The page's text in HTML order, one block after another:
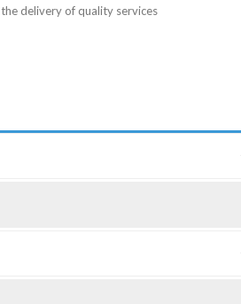
delivery of quality services